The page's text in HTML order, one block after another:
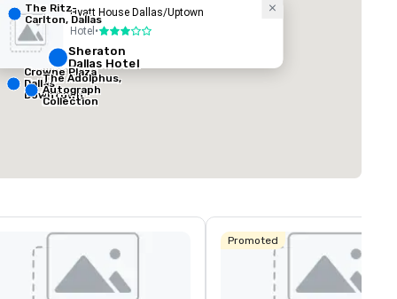
from favorites
:
291
space:
Hyatt House Dallas/Uptown
Hotel •3 out of 5
Sheraton
Dallas Hotel
The Ritz-
Carlton, Dallas
Crowne Plaza
Dallas
Downtown
The Adolphus,
Autograph
Collection
Promoted